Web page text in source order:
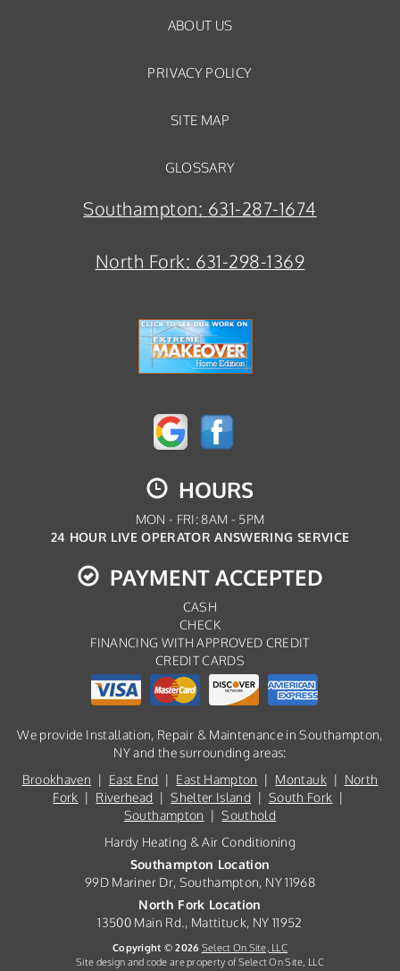
ABOUT US
PRIVACY POLICY
SITE MAP
GLOSSARY
Southampton: 631-287-1674
North Fork: 631-298-1369
HOURS
MON - FRI: 8AM - 5PM
24 HOUR LIVE OPERATOR ANSWERING SERVICE
PAYMENT ACCEPTED
CASH
CHECK
FINANCING WITH APPROVED CREDIT
CREDIT CARDS
We provide Installation, Repair & Maintenance in Southampton,
NY and the surrounding areas:
Brookhaven | East End | East Hampton | Montauk | North
Fork | Riverhead |Shelter Island | South Fork |
Southampton |Southold
Hardy Heating & Air Conditioning
Southampton Location
99D Mariner Dr, Southampton, NY 11968
North Fork Location
13500 Main Rd., Mattituck, NY 11952
Copyright © 2026 Select On Site, LLC
Site design and code are property of Select On Site, LLC